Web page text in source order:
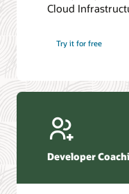
Introduction to SQL
4 Steps to Scale
Database
Database YouTube
Cloud
Try it for free
Developer